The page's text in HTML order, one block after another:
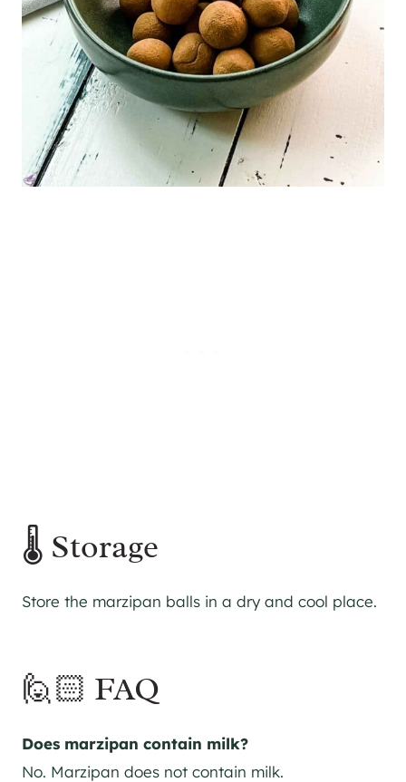
🌡 Storage
Store the marzipan balls in a dry and cool place.
🙋🏻 FAQ
Does marzipan contain milk?
No. Marzipan does not contain milk.